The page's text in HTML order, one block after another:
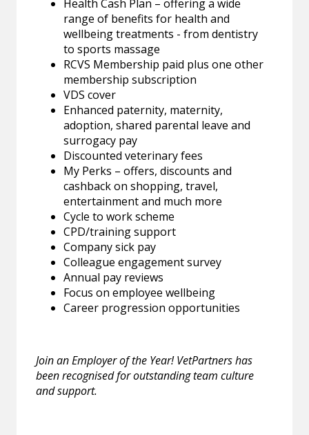
Health Cash Plan – offering a wide
range of benefits for health and
wellbeing treatments - from dentistry
to sports massage
RCVS Membership paid plus one other
membership subscription
VDS cover
Enhanced paternity, maternity,
adoption, shared parental leave and
surrogacy pay
Discounted veterinary fees
My Perks – offers, discounts and
cashback on shopping, travel,
entertainment and much more
Cycle to work scheme
CPD/training support
Company sick pay
Colleague engagement survey
Annual pay reviews
Focus on employee wellbeing
Career progression opportunities
Join an Employer of the Year! VetPartners has
been recognised for outstanding team culture
and support.